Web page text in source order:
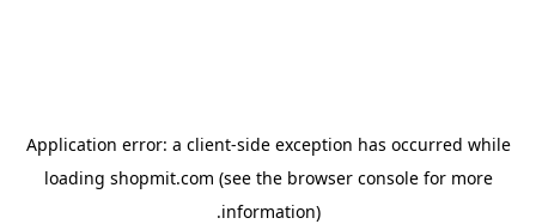
Application error: a client-side exception has occurred while
loading shopmit.com (see the browser consolefor more
information).